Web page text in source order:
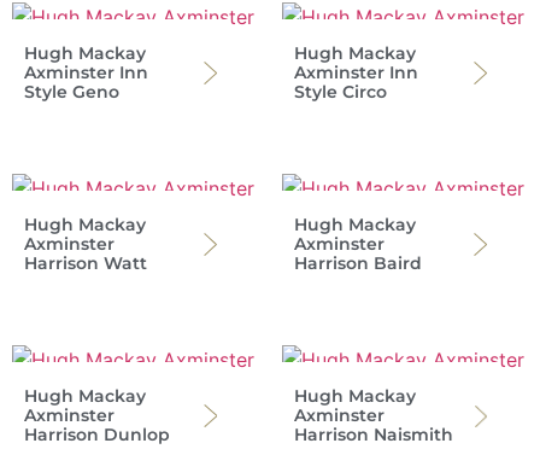
Hugh Mackay
Axminster Inn
Style Geno
Hugh Mackay
Axminster Inn
Style Circo
Hugh Mackay
Axminster
Harrison Watt
Hugh Mackay
Axminster
Harrison Baird
Hugh Mackay
Axminster
Harrison Dunlop
Hugh Mackay
Axminster
Harrison Naismith